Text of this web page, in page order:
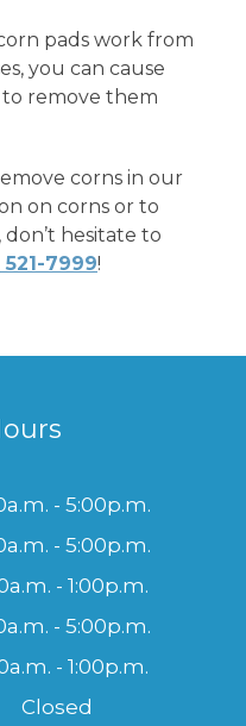
pads work from
you can cause
remove them
corns in our
on corns or to
hesitate to
7999!
- 5:00p.m.
- 5:00p.m.
- 1:00p.m.
- 5:00p.m.
- 1:00p.m.
Closed